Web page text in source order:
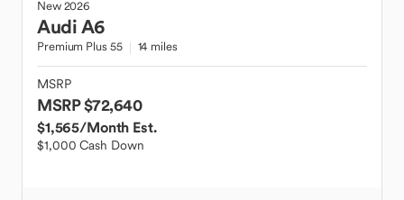
New2026
AudiA6
Premium Plus 55 14 miles
MSRP
MSRP $72,640
$1,565/Month Est.
$1,000 Cash Down